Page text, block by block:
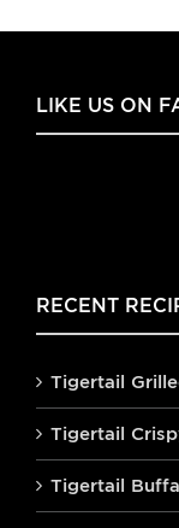
LIKE US ON
RECENT
Tigertail
Tigertail
Tigertail